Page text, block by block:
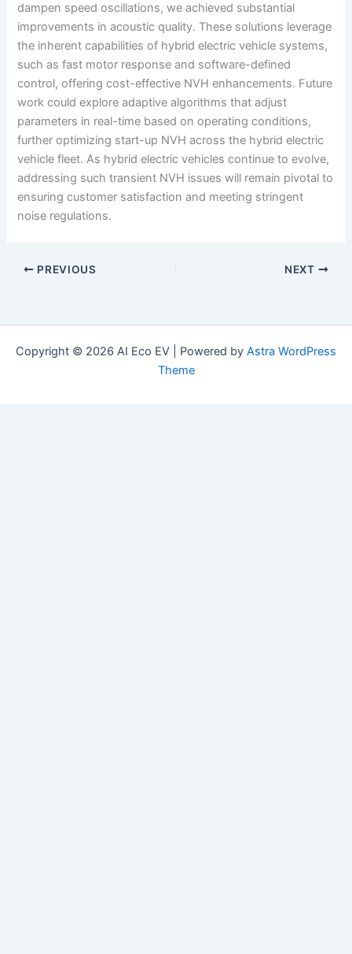
dampen speed oscillations, we achieved substantial
improvements in acoustic quality. These solutions leverage
the inherent capabilities of hybrid electric vehicle systems,
such as fast motor response and software-defined
control, offering cost-effective NVH enhancements. Future
work could explore adaptive algorithms that adjust
parameters in real-time based on operating conditions,
further optimizing start-up NVH across the hybrid electric
vehicle fleet. As hybrid electric vehicles continue to evolve,
addressing such transient NVH issues will remain pivotal to
ensuring customer satisfaction and meeting stringent
noise regulations.
PREVIOUS NEXT
Copyright © 2026 AI Eco EV | Powered by Astra WordPress
Theme